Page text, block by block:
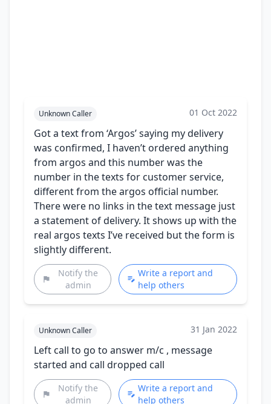
Unknown Caller 01 Oct 2022
Got a text from ‘Argos’ saying my delivery
was confirmed, I haven’t ordered anything
from argos and this number was the
number in the texts for customer service,
different from the argos official number.
There were no links in the text message just
a statement of delivery. It shows up with the
real argos texts I’ve received but the form is
slightly different.
Notify the
admin
Write a report and
help others
Unknown Caller 31 Jan 2022
Left call to go to answer m/c , message
started and call dropped call
Notify the
admin
Write a report and
help others